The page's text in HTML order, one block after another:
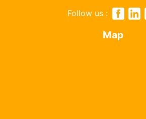
Follow us :
Map